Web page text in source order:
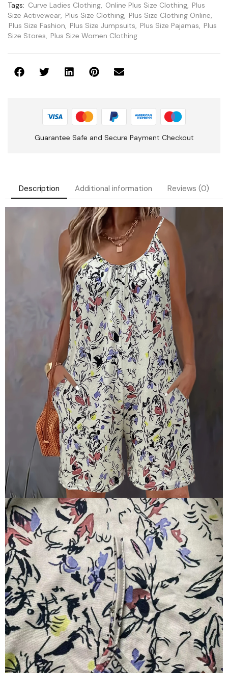
Tags: Curve Ladies Clothing, Online Plus Size Clothing, Plus
Size Activewear, Plus Size Clothing, Plus Size Clothing Online,
Plus Size Fashion, Plus Size Jumpsuits, Plus Size Pajamas, Plus
Size Stores, Plus Size Women Clothing
Guarantee Safe and Secure Payment Checkout
Description Additional information Reviews (0)